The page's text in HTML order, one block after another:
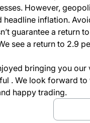
However,
headline inflation.
guarantee a return
see a return to 2.9
bringing you
. We look forward
happy trading.